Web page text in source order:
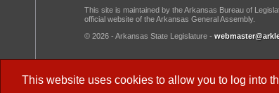
This website uses cookies to allow you to log into
This site is maintained by the Arkansas Bureau of
official website of the Arkansas General Assembly.
© 2026 - Arkansas State Legislature -